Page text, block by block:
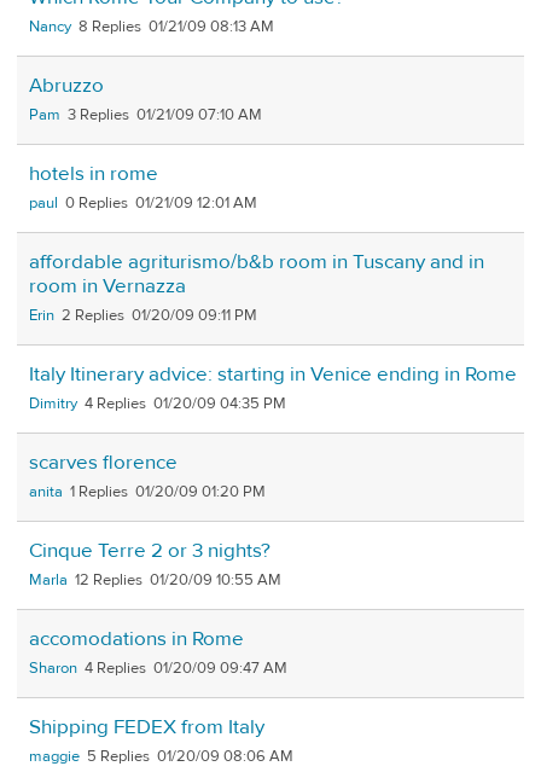
Nancy 8 01/21/09 08:13 AM
Abruzzo
Pam 3 01/21/09 07:10 AM
hotels in rome
paul 0 01/21/09 12:01 AM
affordable agriturismo/b&b room in Tuscany and in
room in Vernazza
Erin 2 01/20/09 09:11 PM
Italy Itinerary advice: starting in Venice ending in Rome
Dimitry 4 01/20/09 04:35 PM
scarves florence
anita 1 01/20/09 01:20 PM
Cinque Terre 2 or 3 nights?
Marla 12 01/20/09 10:55 AM
accomodations in Rome
Sharon 4 01/20/09 09:47 AM
Shipping FEDEX from Italy
maggie 5 01/20/09 08:06 AM